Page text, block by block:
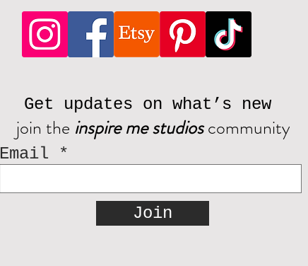
Get updates on what’s new
join the inspire me studioscommunity
Email
Join